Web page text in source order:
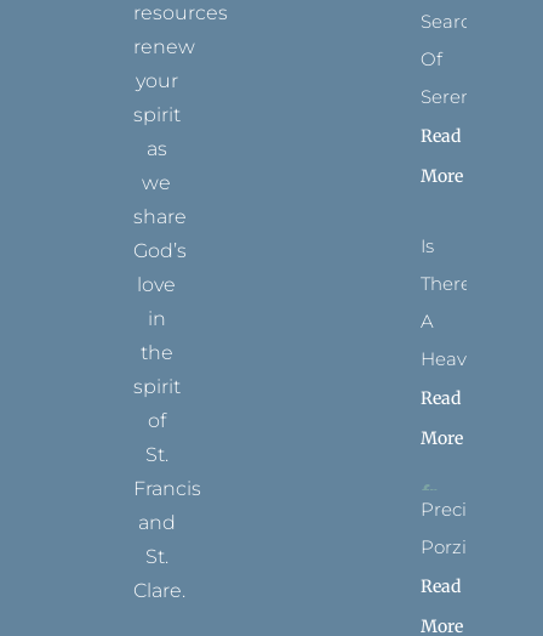
resources
renew
your
spirit
as
we
share
God’s
love
in
the
spirit
of
St.
Francis
and
St.
Clare.
Search
Of
Serenity
Read
More
Is
There
A
Heaven?
Read
More
Precious
Porziuncola
Read
More